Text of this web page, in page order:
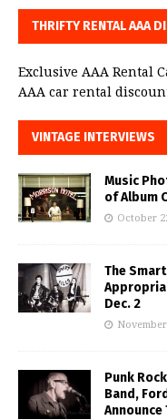
THRIFTY RENTAL AAA
Exclusive AAA Rental
AAA car rental
VINTAGE INTERVIEWS
Music
of Album
October
The
Dec. 2
Punk
Band,
Announce